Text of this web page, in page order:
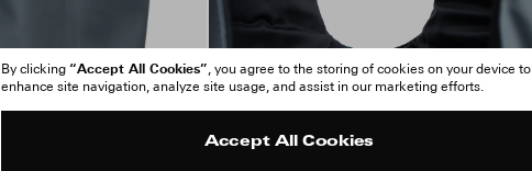
By clicking “Accept All Cookies”, you agree to the storing of cookies on your device to
enhance site navigation, analyze site usage, and assist in our marketing efforts.
Accept All Cookies